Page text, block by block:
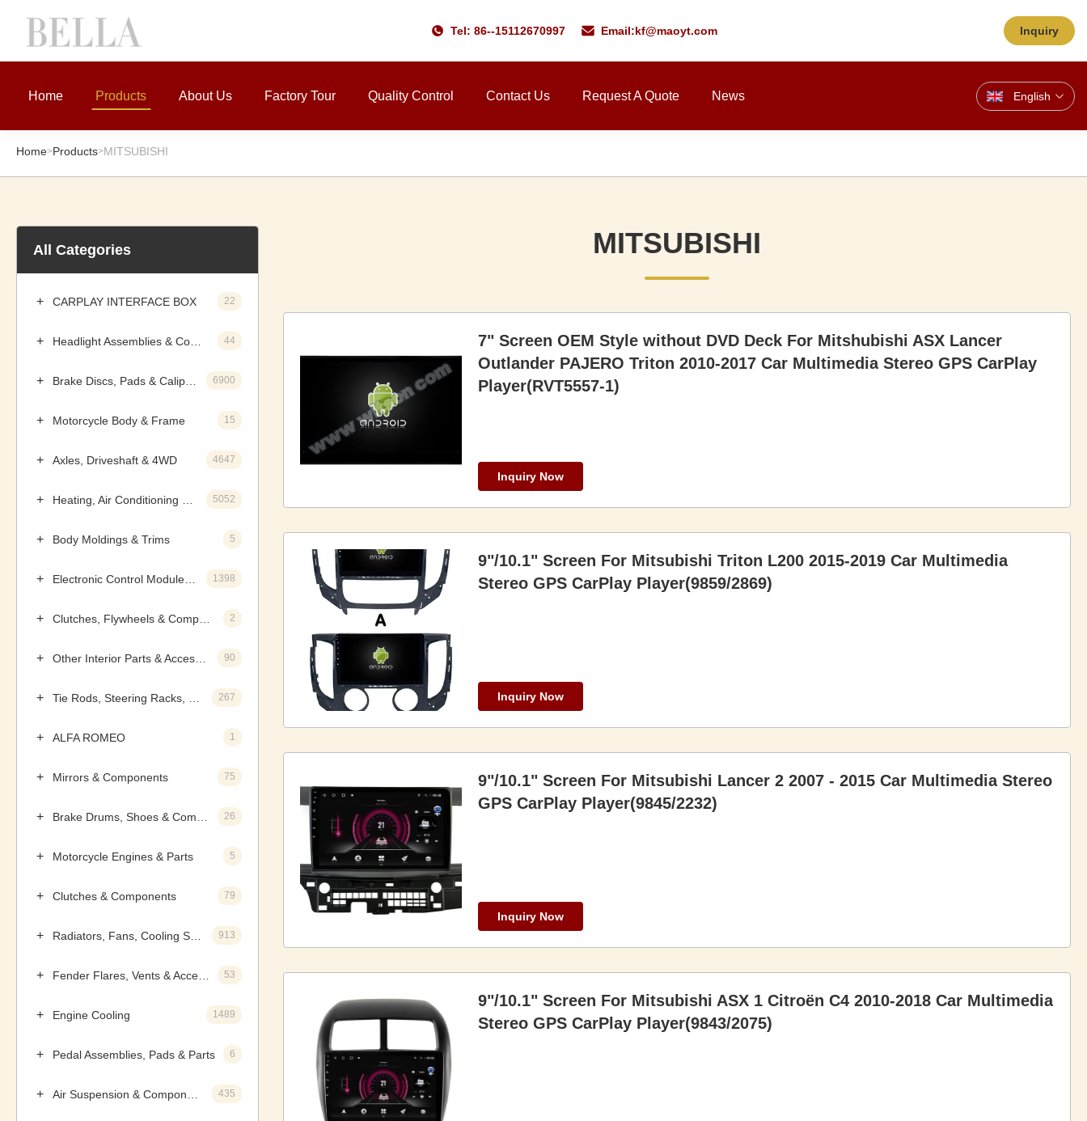
Tel: 86--15112670997 Email:kf@maoyt.com Inquiry
Home Products About Us Factory Tour Quality Control Contact Us Request A Quote News English
Home>Products>MITSUBISHI
All Categories
CARPLAY INTERFACE BOX 22
44
6900
Motorcycle Body & Frame 15
Axles, Driveshaft & 4WD 4647
5052
Body Moldings & Trims 5
1398
2
90
267
ALFA ROMEO 1
Mirrors & Components 75
26
Motorcycle Engines & Parts 5
Clutches & Components 79
913
53
Engine Cooling 1489
Pedal Assemblies, Pads & Parts 6
435
MITSUBISHI
7" Screen OEM Style without DVD Deck For Mitshubishi ASX Lancer
Outlander PAJERO Triton 2010-2017 Car Multimedia Stereo GPS CarPlay
Player(RVT5557-1)
Inquiry Now
9"/10.1" Screen For Mitsubishi Triton L200 2015-2019 Car Multimedia
Stereo GPS CarPlay Player(9859/2869)
Inquiry Now
9"/10.1" Screen For Mitsubishi Lancer 2 2007 - 2015 Car Multimedia Stereo
GPS CarPlay Player(9845/2232)
Inquiry Now
9"/10.1" Screen For Mitsubishi ASX 1 Citroën C4 2010-2018 Car Multimedia
Stereo GPS CarPlay Player(9843/2075)